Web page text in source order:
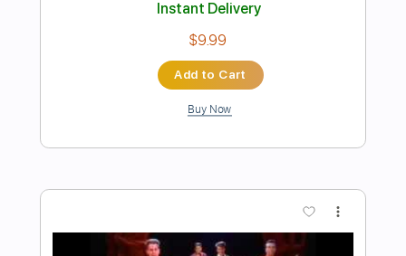
Preview PDF Sample
Widek - Comet feat. Sithu Aye
Transcribed by:
Length FULL
Includes Lead Tracks 🎸
Rhythm Tracks 🎶